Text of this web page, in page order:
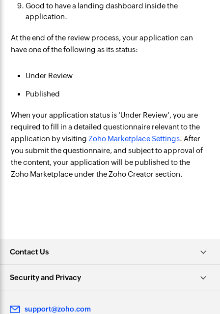
Good to have a landing dashboard inside the
application.
At the end of the review process, your application can
have one of the following as its status:
Under Review
Published
When your application status is 'Under Review', you are
required to fill in a detailed questionnaire relevant to the
application by visiting Zoho Marketplace Settings. After
you submit the questionnaire, and subject to approval of
the content, your application will be published to the
Zoho Marketplace under the Zoho Creator section.
Contact Us
Security and Privacy
support@zoho.com